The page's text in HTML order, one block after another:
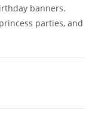
banners.
parties, and